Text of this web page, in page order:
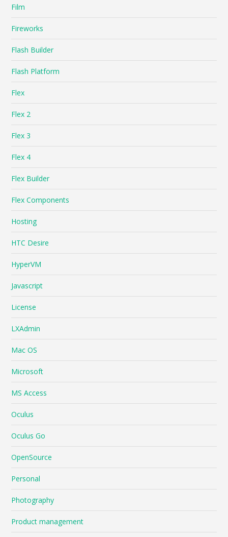
Film
Fireworks
Flash Builder
Flash Platform
Flex
Flex 2
Flex 3
Flex 4
Flex Builder
Flex Components
Hosting
HTC Desire
HyperVM
Javascript
License
LXAdmin
Mac OS
Microsoft
MS Access
Oculus
Oculus Go
OpenSource
Personal
Photography
Product management